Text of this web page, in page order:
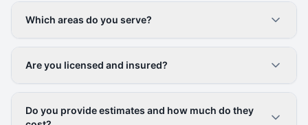
Which areas do you serve?
Are you licensed and insured?
Do you provide estimates and how much do they